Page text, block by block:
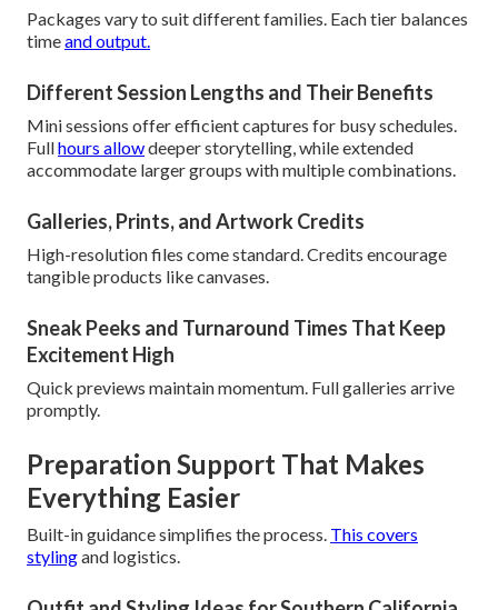
Packages vary to suit different families. Each tier balances
timeand output.
Different Session Lengths and Their Benefits
Mini sessions offer efficient captures for busy schedules.
Fullhours allowdeeper storytelling, while extended
accommodate larger groups with multiple combinations.
Galleries, Prints, and Artwork Credits
High-resolution files come standard. Credits encourage
tangible products like canvases.
Sneak Peeks and Turnaround Times That Keep
Excitement High
Quick previews maintain momentum. Full galleries arrive
promptly.
Preparation Support That Makes
Everything Easier
Built-in guidance simplifies the process. This covers
stylingand logistics.